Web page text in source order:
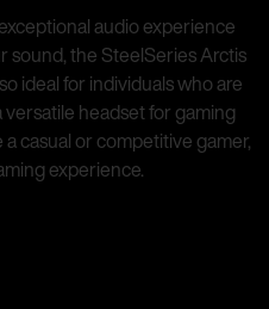
audio experience
sound, the SteelSeries Arctis
ideal for individuals who are
headset for gaming
casual or competitive gamer,
experience.